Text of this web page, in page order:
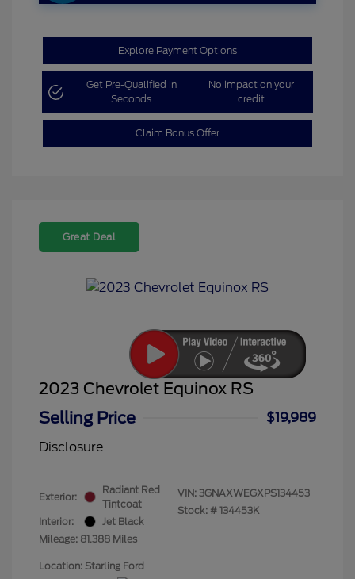
Explore Payment Options
Get Pre-Qualified in
Seconds
No impact on your
credit
Claim Bonus Offer
Great Deal
2023 Chevrolet Equinox RS
Selling Price
$19,989
Disclosure
Exterior:
Radiant Red
Tintcoat
Interior:
Jet Black
Mileage: 81,388 Miles
VIN: 3GNAXWEGXPS134453
Stock: # 134453K
Location: Starling Ford